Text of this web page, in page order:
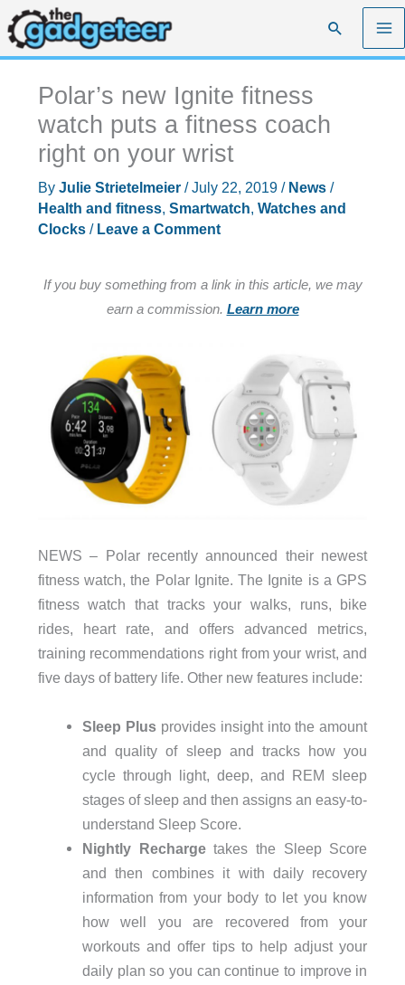
Skip
to
content
Search
Polar’s new Ignite fitness
watch puts a fitness coach
right on your wrist
By Julie Strietelmeier /July 22, 2019 / News/
Health and fitness, Smartwatch, Watches and
Clocks/ Leave a Comment
If you buy something from a link in this article, we may
earn a commission. Learn more
NEWS – Polar recently announced their newest
fitness watch, the Polar Ignite. The Ignite is a GPS
fitness watch that tracks your walks, runs, bike
rides, heart rate, and offers advanced metrics,
training recommendations right from your wrist, and
five days of battery life. Other new features include:
Sleep Plusprovides insight into the amount
and quality of sleep and tracks how you
cycle through light, deep, and REM sleep
stages of sleep and then assigns an easy-to-
understand Sleep Score.
Nightly Rechargetakes the Sleep Score
and then combines it with daily recovery
information from your body to let you know
how well you are recovered from your
workouts and offer tips to help adjust your
daily plan so you can continue to improve in